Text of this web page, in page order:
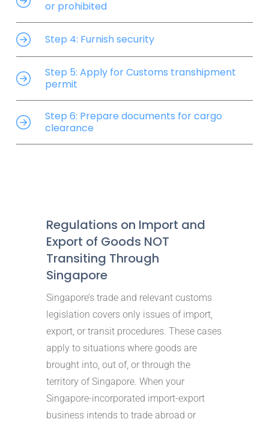
or prohibited
Step 4: Furnish security
Step 5: Apply for Customs transhipment
permit
Step 6: Prepare documents for cargo
clearance
Regulations on Import and
Export of Goods NOT
Transiting Through
Singapore
Singapore’s trade and relevant customs
legislation covers only issues of import,
export, or transit procedures. These cases
apply to situations where goods are
brought into, out of, or through the
territory of Singapore. When your
Singapore-incorporated import-export
business intends to trade abroad or